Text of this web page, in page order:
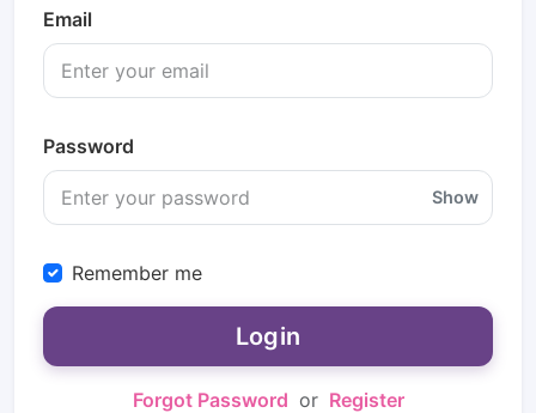
Email
Password
Show
Remember me
Login
Forgot Password or Register